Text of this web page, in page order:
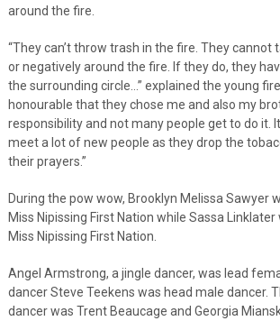
around the fire.
“They can’t throw trash in the fire. They cannot
or negatively around the fire. If they do, they
the surrounding circle…” explained the young fire
honourable that they chose me and also my
responsibility and not many people get to do it.
meet a lot of new people as they drop the
their prayers.”
During the pow wow, Brooklyn Melissa Sawyer
Miss Nipissing First Nation while Sassa
Miss Nipissing First Nation.
Angel Armstrong, a jingle dancer, was lead
dancer Steve Teekens was head male dancer.
dancer was Trent Beaucage and Georgia